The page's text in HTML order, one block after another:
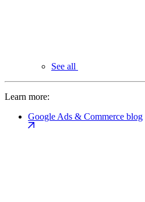
See all
Learn more:
Google Ads & Commerce blog